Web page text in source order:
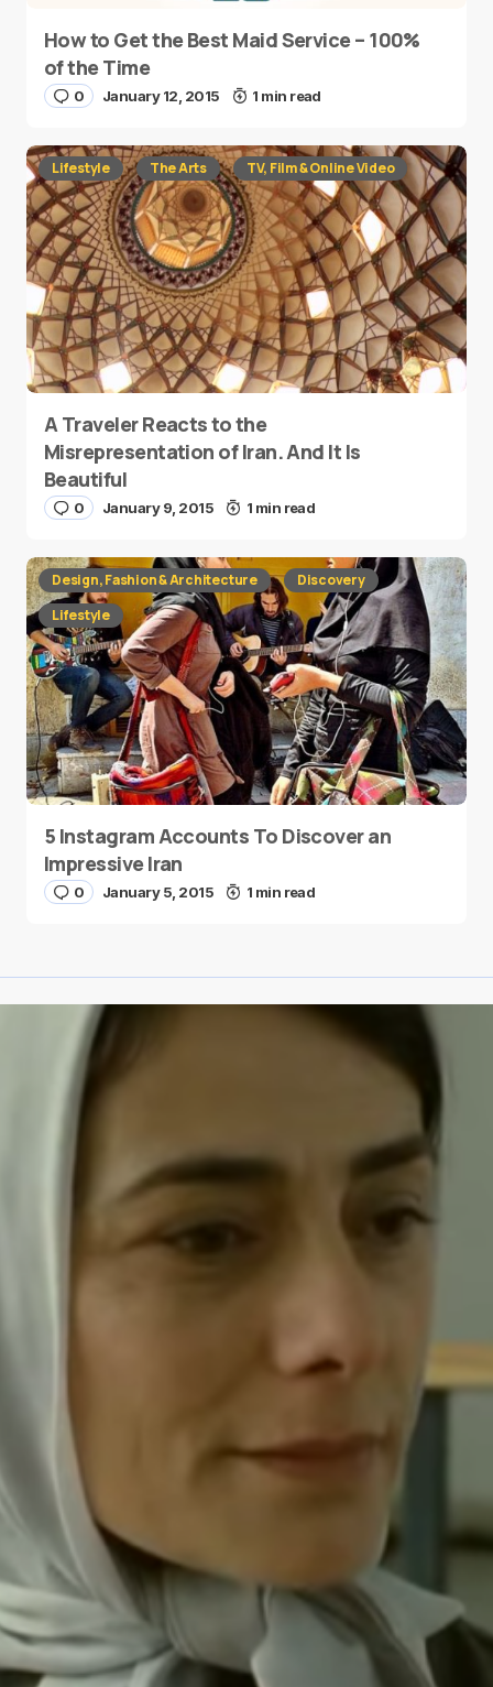
How to Get the Best Maid Service – 100%
of the Time
0 January 12, 2015 1 min read
Lifestyle The Arts TV, Film & Online Video
A Traveler Reacts to the
Misrepresentation of Iran. And It Is
Beautiful
0 January 9, 2015 1 min read
Design, Fashion & Architecture
Discovery
Lifestyle
5 Instagram Accounts To Discover an
Impressive Iran
0 January 5, 2015 1 min read